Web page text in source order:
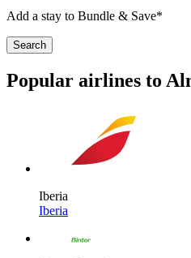
Add a stay to Bundle & Save*
Search
Popular airlines to
Iberia
Iberia